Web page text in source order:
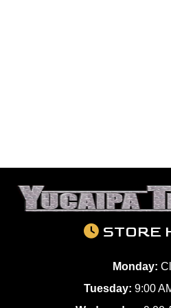
STORE
Monday:
Tuesday: 9:00